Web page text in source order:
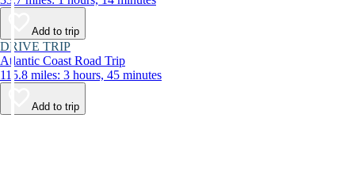
Add to trip
DRIVE TRIP
Atlantic Coast Road Trip
115.8 miles: 3 hours, 45 minutes
Add to trip